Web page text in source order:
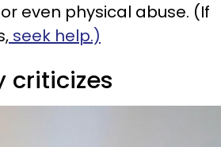
even physical abuse. (If
seek help.)
criticizes